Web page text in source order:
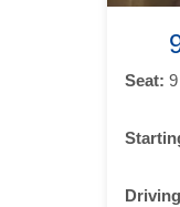
Seat: